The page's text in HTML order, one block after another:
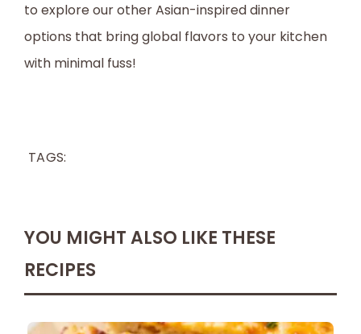
to explore our other Asian-inspired dinner
options that bring global flavors to your kitchen
with minimal fuss!
TAGS:
YOU MIGHT ALSO LIKE THESE
RECIPES